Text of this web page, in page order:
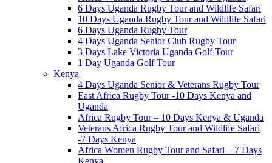
6 Days Uganda Rugby Tour and Wildlife Safari
10 Days Uganda Rugby Tour and Wildlife Safari
6 Days Uganda Rugby Tour
4 Days Uganda Senior Club Rugby Tour
3 Days Lake Victoria Uganda Golf Tour
1 Day Uganda Golf Tour
Kenya
4 Days Uganda Senior & Veterans Rugby Tour
East Africa Rugby Tour -10 Days Kenya and
Uganda
Africa Rugby Tour – 10 Days Kenya & Uganda
Veterans Africa Rugby Tour and Wildlife Safari
-7 Days Kenya
Africa Women Rugby Tour and Safari – 7 Days
Kenya